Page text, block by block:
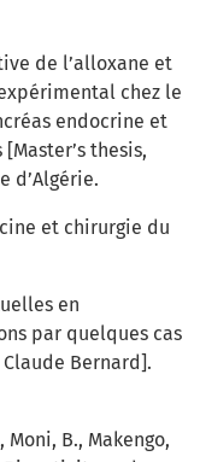
de l’alloxane et
chez le
endocrine et
thesis,
d’Algérie.
et chirurgie du
en
par quelques cas
Bernard].
Moni, B., Makengo,